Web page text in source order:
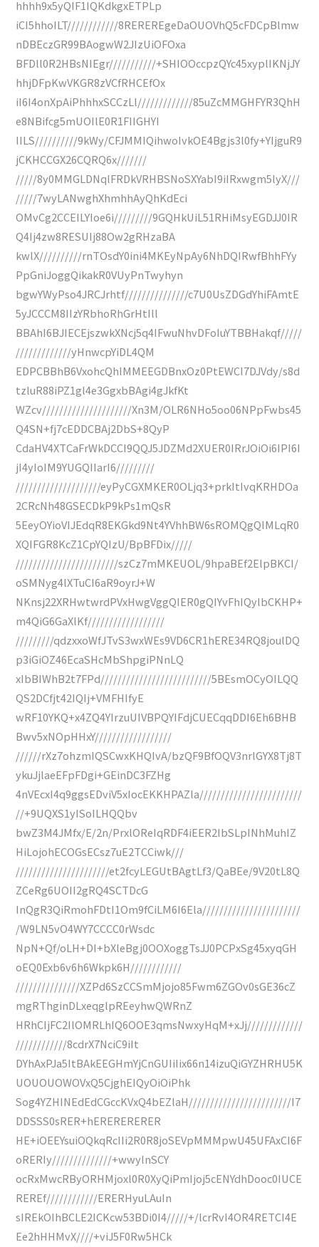
hhhh9x5yQIF1IQKdkgxETPLp
iCI5hhoILT////////////8REREREgeDaOUOVhQ5cFDCpBlmw
nDBEczGR99BAogwW2JIzUiOFOxa
BFDll0R2HBsNIEgr///////////+SHIOOccpzQYc45xyplIKNjJY
hhjDFpKwVKGR8zVCfRHCEfOx
iI6I4onXpAiPhhhxSCCzLl/////////////85uZcMMGHFYR3QhH
e8NBifcg5mUOIlE0R1FIIGHYI
IILS//////////9kWy/CFJMMIQihwoIvkOE4Bgjs3l0fy+YIjguR9
jCKHCCGX26CQRQ6x///////
/////8y0MMGLDNqlFRDkVRHBSNoSXYabI9iIRxwgm5lyX///
/////7wyLANwghXhmhhAyQhKdEci
OMvCg2CCEILYIoe6i/////////9GQHkUiL51RHiMsyEGDJJ0IR
Q4Ij4zw8RESUIj88Ow2gRHzaBA
kwlX//////////rnTOsdY0ini4MKEyNpAy6NhDQIRwfBhhFYy
PpGniJoggQikakR0VUyPnTwyhyn
bgwYWyPso4JRCJrhtf///////////////c7U0UsZDGdYhiFAmtE
5yJCCCM8IIzYRbhoRhGrHtIll
BBAhI6BJIECEjszwkXNcj5q4IFwuNhvDFoIuYTBBHakqf/////
/////////////yHnwcpYiDL4QM
EDPCBBhB6VxohcQhIMMEEGDBnxOz0PtEWCI7DJVdy/s8d
tzluR88iPZ1gl4e3GgxbBAgi4gJkfKt
WZcv/////////////////////Xn3M/OLR6NHo5oo06NPpFwbs45
Q4SN+fj7cEDDCBAj2DbS+8QyP
CdaHV4XTCaFrWkDCCI9QQJ5JDZMd2XUER0IRrJOiOi6IPI6I
jI4yIoIM9YUGQIIarI6/////////
////////////////////eyPyCGXMKER0OLjq3+prkItIvqKRHDOa
2CRcNh48GSECDkP9kPs1mQsR
5EeyOYioVIJEdqR8EKGkd9Nt4YVhhBW6sROMQgQIMLqR0
XQIFGR8KcZ1CpYQIzU/BpBFDix/////
////////////////////////szCz7mMKEUOL/9hpaBEf2ElpBKCI/
oSMNyg4lXTuCI6aR9oyrJ+W
NKnsj22XRHwtwrdPVxHwgVggQIER0gQIYvFhIQylbCKHP+
m4QiG6GaXlKf//////////////////
/////////qdzxxoWfJTvS3wxWEs9VD6CR1hERE34RQ8joulDQ
p3iGiOZ46EcaSHcMbShpgiPNnLQ
xIbBIWhB2t7FPd//////////////////////////5BEsmOCyOILQQ
QS2DCfjt42IQIj+VMFHIfyE
wRF10YKQ+x4ZQ4YIrzuUIVBPQYIFdjCUECqqDDI6Eh6BHB
Bwv5xNOpHHxY//////////////////
//////rXz7ohzmIQSCwxKHQIvA/bzQF9BfOQV3nrlGYX8Tj8T
ykuJjlaeEFpFDgi+GEinDC3FZHg
4nVEcxI4q9ggsEDviV5xIocEKKHPAZla////////////////////////
//+9UQXS1yISoILHQQbv
bwZ3M4JMfx/E/2n/PrxlOReIqRDF4iEER2IbSLpINhMuhIZ
HiLojohECOGsECsz7uE2TCCiwk///
//////////////////////et2fcyLEGUtBAgtLf3/QaBEe/9V20tL8Q
ZCeRg6UOII2gRQ4SCTDcG
InQgR3QiRmohFDtI1Om9fCiLM6I6Ela///////////////////////
/W9LN5vO4WY7CCCC0rWsdc
NpN+Qf/oLH+DI+bXleBgj0OOXoggTsJJ0PCPxSg45xyqGH
oEQ0Exb6v6h6Wkpk6H////////////
///////////////XZPd6SzCCSmMjojo85Fwm6ZGOv0sGE36cZ
mgRThginDLxeqglpREeyhwQWRnZ
HRhCIjFC2IlOMRLhIQ6OOE3qmsNwxyHqM+xJj/////////////
////////////8cdrX7NciC9iIt
DYhAxPJa5ItBAkEEGHmYjCnGUIiIix66n14izuQiGYZHRHU5K
UOUOUOWOVxQ5CjghEIQyOiOiPhk
Sog4YZHINEdEdCGccKVxQ4bEZlaH////////////////////////I7
DDSSS0sRER+hERERERERER
HE+iOEEYsuiOQkqRcIIi2R0R8joSEVpMMMpwU45UFAxCI6F
oRERIy//////////////+wwylnSCY
ocRxMwcRByORHMjoxl0R0XyQiPmIjoj5cENYdhDooc0IUCE
REREf////////////ERERHyuLAuIn
sIREkOIhBCLE2ICKcw53BDi0I4/////+/lcrRvI4OR4RETCI4E
Ee2hHHMvX////+viJ5F0Rw5HCk